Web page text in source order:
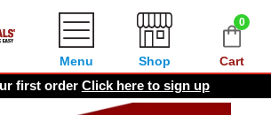
0
Cart
Shop
Menu
first order Click here to sign up